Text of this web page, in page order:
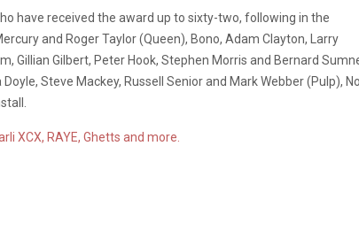
have received the award up to sixty-two, following in the
and Roger Taylor (Queen), Bono, Adam Clayton, Larry
Gillian Gilbert, Peter Hook, Stephen Morris and Bernard
Steve Mackey, Russell Senior and Mark Webber (Pulp),
XCX, RAYE, Ghetts and more.